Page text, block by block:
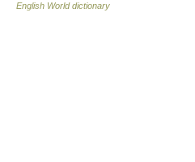
English World dictionary